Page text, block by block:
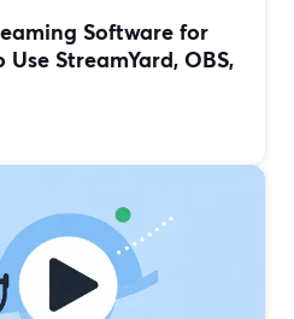
Software for
StreamYard, OBS,